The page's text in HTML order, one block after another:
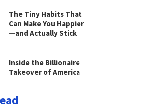
The Tiny Habits That
Can Make You Happier
—and Actually Stick
Inside the Billionaire
Takeover of America